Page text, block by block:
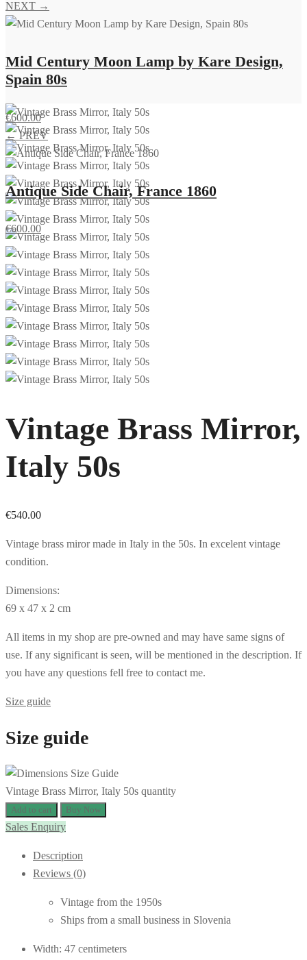
NEXT →
Mid Century Moon Lamp by Kare Design,
Spain 80s
€600.00
← PREV
Antique Side Chair, France 1860
€600.00
Vintage Brass Mirror,
Italy 50s
€540.00
Vintage brass miror made in Italy in the 50s. In excelent vintage
condition.
Dimensions:
69 x 47 x 2 cm
All items in my shop are pre-owned and may have same signs of
use. If any significant is seen, will be mentioned in the description. If
you have any questions fell free to contact me.
Size guide
Size guide
Vintage Brass Mirror, Italy 50s quantity
Add to cart Buy Now
Sales Enquiry
Description
Reviews (0)
Vintage from the 1950s
Ships from a small business in Slovenia
Width: 47 centimeters